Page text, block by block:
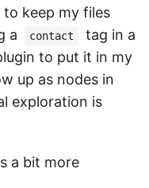
keep my files
a
contact
tag in a
to put it in my
up as nodes in
exploration is
a bit more